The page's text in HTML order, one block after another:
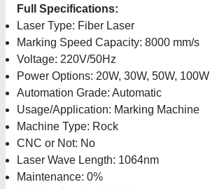
Full Specifications:
Laser Type: Fiber Laser
Marking Speed Capacity: 8000 mm/s
Voltage: 220V/50Hz
Power Options: 20W, 30W, 50W, 100W
Automation Grade: Automatic
Usage/Application: Marking Machine
Machine Type: Rock
CNC or Not: No
Laser Wave Length: 1064nm
Maintenance: 0%